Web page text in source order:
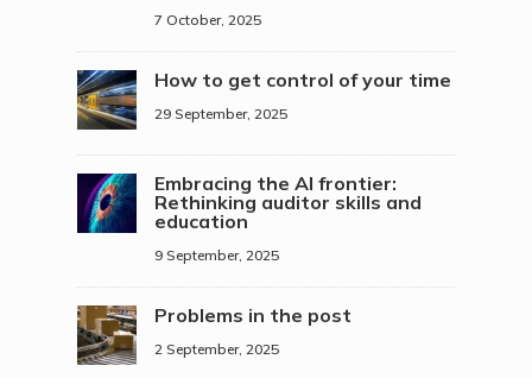
7 October, 2025
How to get control of your time
29 September, 2025
Embracing the AI frontier:
Rethinking auditor skills and
education
9 September, 2025
Problems in the post
2 September, 2025